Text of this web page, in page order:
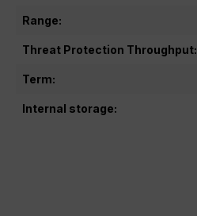
Range:
Threat Protection Throughput:
Term:
Internal storage: